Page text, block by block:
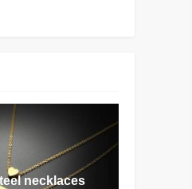
necklaces